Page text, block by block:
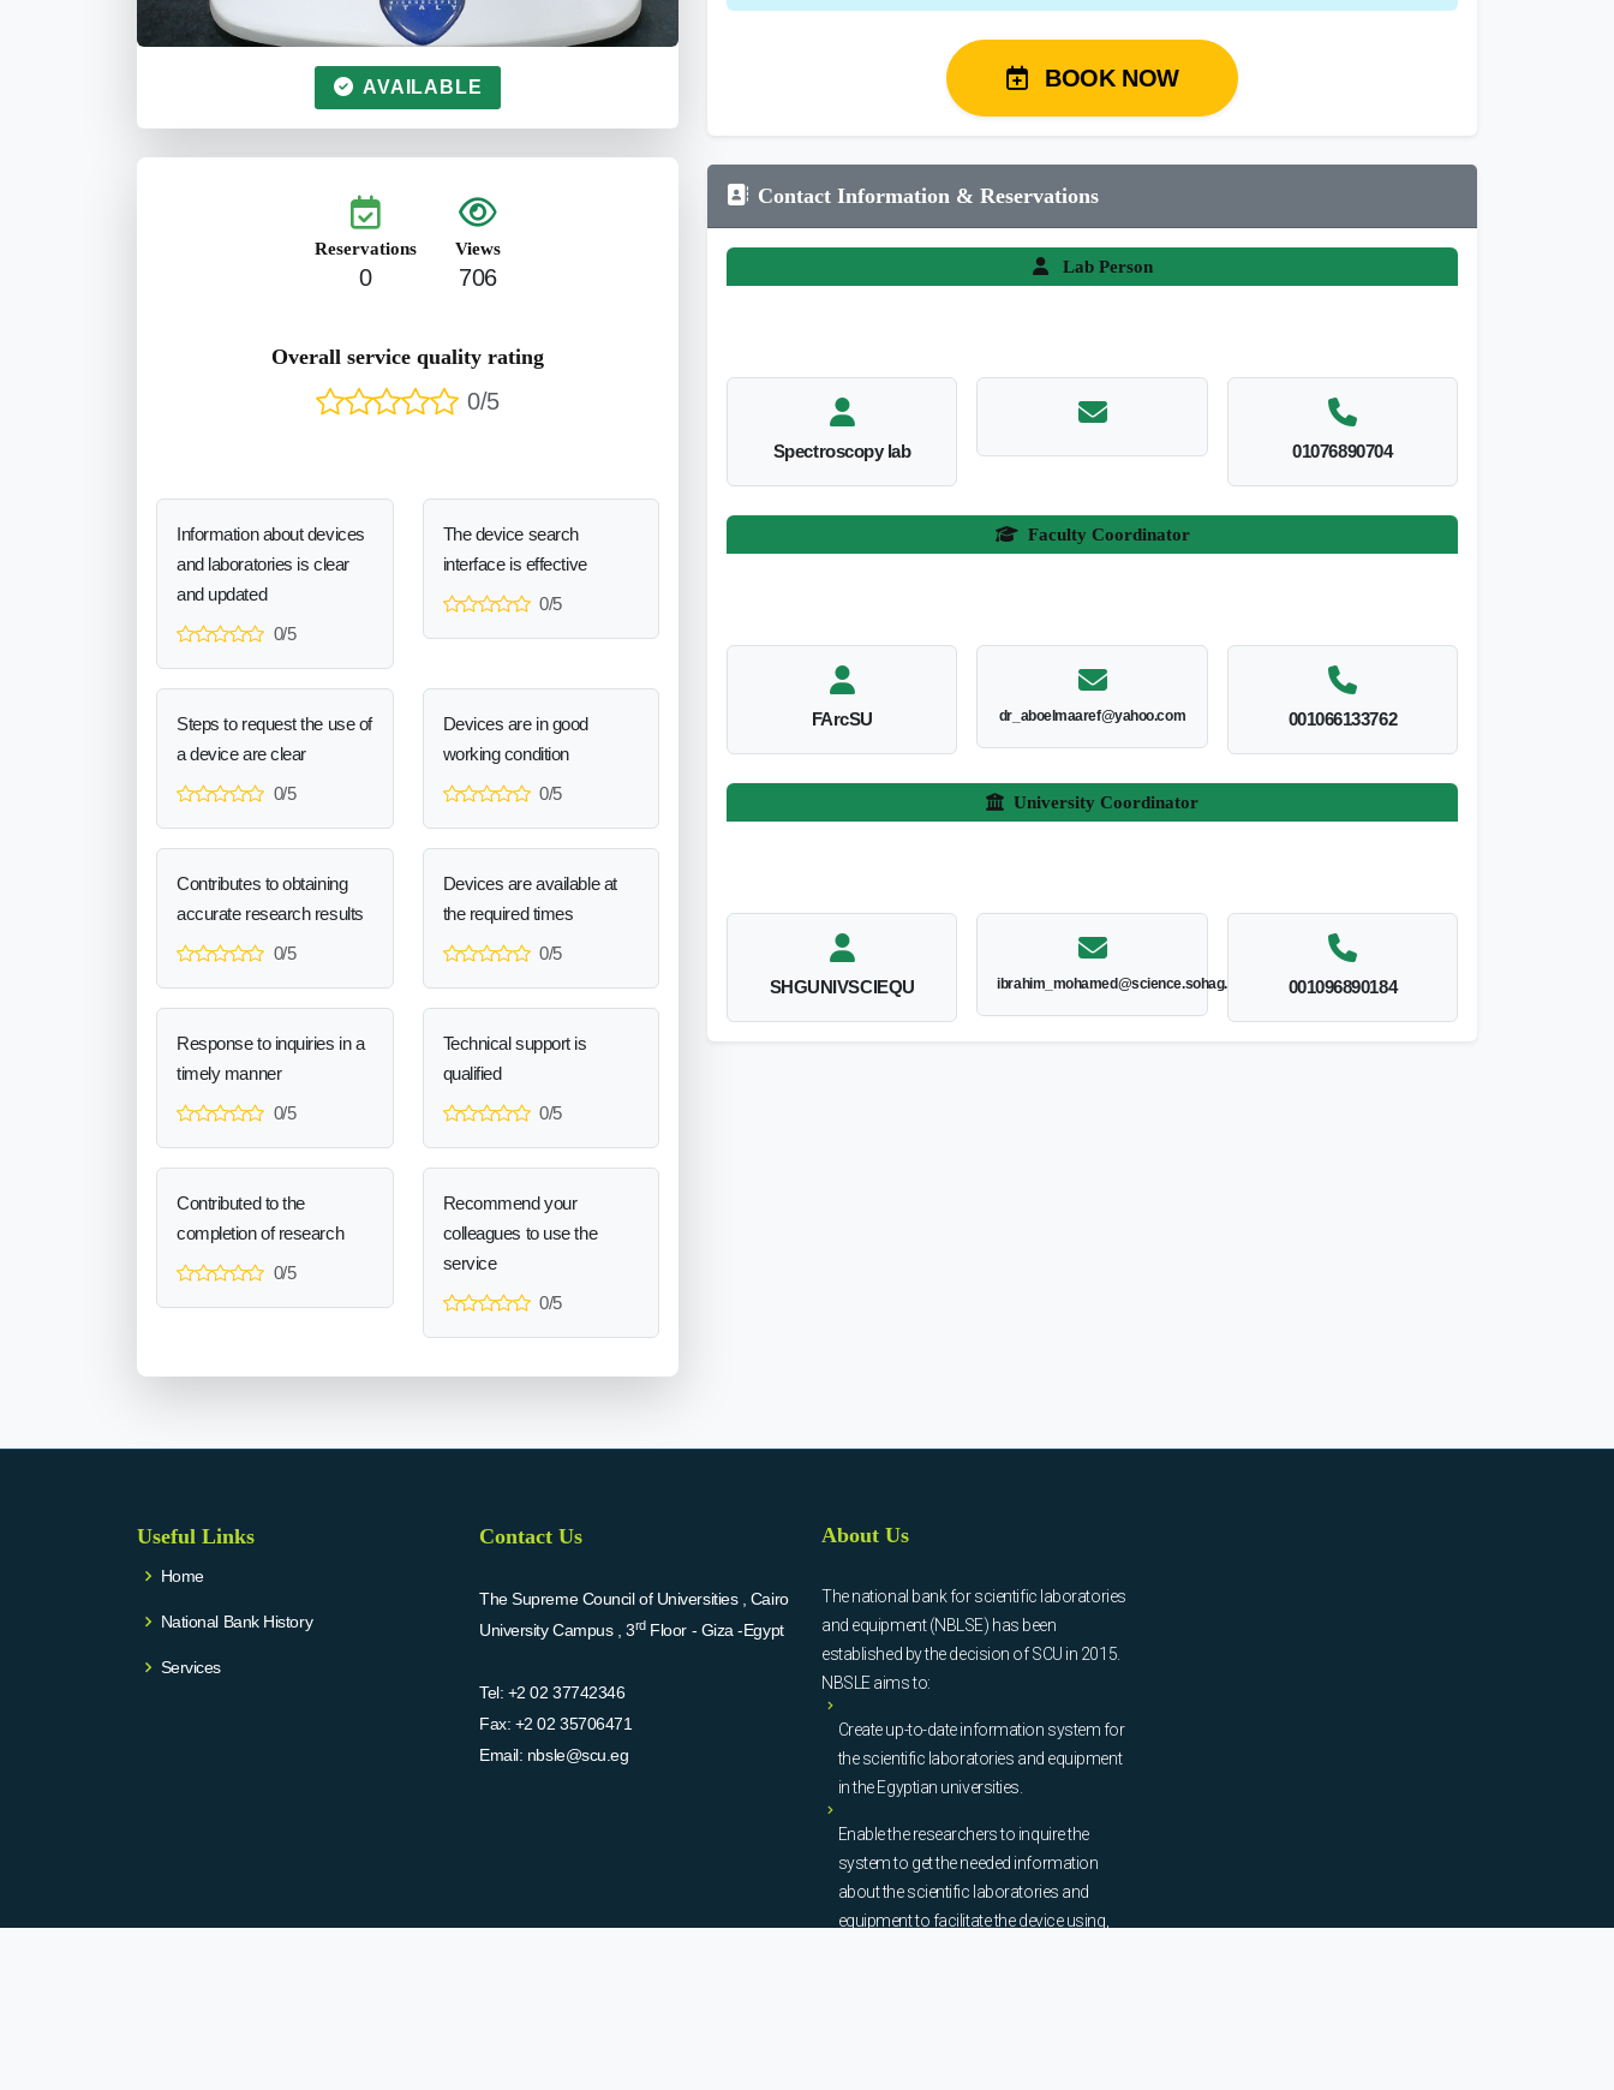
AVAILABLE
Reservations
0
Views
706
Overall service quality rating
0/5
Information about devices
and laboratories is clear
and updated
0/5
The device search
interface is effective
0/5
Steps to request the use of
a device are clear
0/5
Devices are in good
working condition
0/5
Contributes to obtaining
accurate research results
0/5
Devices are available at
the required times
0/5
Response to inquiries in a
timely manner
0/5
Technical support is
qualified
0/5
Contributed to the
completion of research
0/5
Recommend your
colleagues to use the
service
0/5
BOOK NOW
Contact Information & Reservations
Lab Person
Spectroscopy lab 01076890704
Faculty Coordinator
FArcSU dr_aboelmaaref@yahoo.com 001066133762
University Coordinator
SHGUNIVSCIEQU ibrahim_mohamed@science.sohag.edu.eg 001096890184
Useful Links
Home
National Bank History
Services
Contact Us
The Supreme Council of Universities , Cairo
University Campus , 3rdFloor - Giza -Egypt
Tel: +2 02 37742346
Fax: +2 02 35706471
Email: nbsle@scu.eg
About Us
The national bank for scientific laboratories
and equipment (NBLSE) has been
established by the decision of SCU in 2015.
NBSLE aims to:
Create up-to-date information system for
the scientific laboratories and equipment
in the Egyptian universities.
Enable the researchers to inquire the
system to get the needed information
about the scientific laboratories and
equipment to facilitate the device using,